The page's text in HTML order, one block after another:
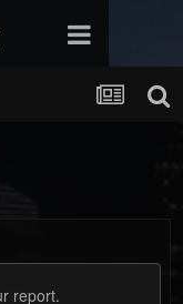
report.